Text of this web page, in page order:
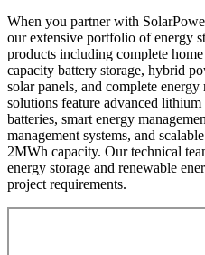
When you partner with
our extensive portfolio of energy
products including complete
capacity battery storage, hybrid
solar panels, and complete
solutions feature advanced
batteries, smart energy
management systems, and
2MWh capacity. Our technical
energy storage and renewable
project requirements.